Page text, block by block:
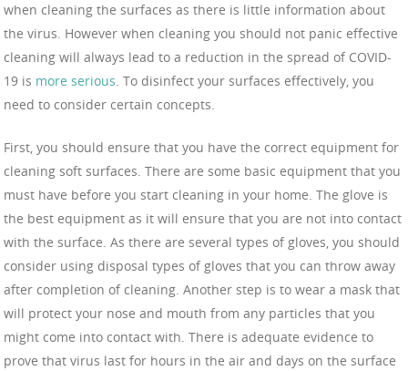
when cleaning the surfaces as there is little information about
the virus. However when cleaning you should not panic effective
cleaning will always lead to a reduction in the spread of COVID-
19 is more serious. To disinfect your surfaces effectively, you
need to consider certain concepts.
First, you should ensure that you have the correct equipment for
cleaning soft surfaces. There are some basic equipment that you
must have before you start cleaning in your home. The glove is
the best equipment as it will ensure that you are not into contact
with the surface. As there are several types of gloves, you should
consider using disposal types of gloves that you can throw away
after completion of cleaning. Another step is to wear a mask that
will protect your nose and mouth from any particles that you
might come into contact with. There is adequate evidence to
prove that virus last for hours in the air and days on the surface